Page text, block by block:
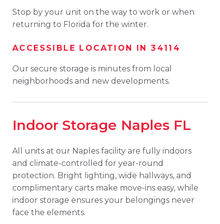
Stop by your unit on the way to work or when
returning to Florida for the winter.
ACCESSIBLE LOCATION IN 34114
Our secure storage is minutes from local
neighborhoods and new developments.
Indoor Storage Naples FL
All units at our Naples facility are fully indoors
and climate-controlled for year-round
protection. Bright lighting, wide hallways, and
complimentary carts make move-ins easy, while
indoor storage ensures your belongings never
face the elements.